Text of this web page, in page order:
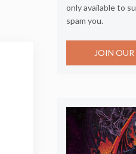
only available to
spam you.
JOIN OUR